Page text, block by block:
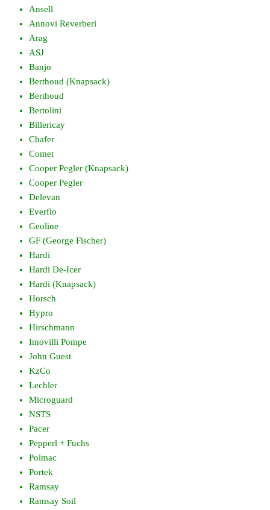
Ansell
Annovi Reverberi
Arag
ASJ
Banjo
Berthoud (Knapsack)
Berthoud
Bertolini
Billericay
Chafer
Comet
Cooper Pegler (Knapsack)
Cooper Pegler
Delevan
Everflo
Geoline
GF (George Fischer)
Hardi
Hardi De-Icer
Hardi (Knapsack)
Horsch
Hypro
Hirschmann
Imovilli Pompe
John Guest
KzCo
Lechler
Microguard
NSTS
Pacer
Pepperl + Fuchs
Polmac
Portek
Ramsay
Ramsay Soil